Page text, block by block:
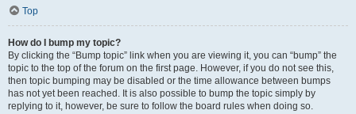
Top
How do I bump my topic?
By clicking the “Bump topic” link when you are viewing it, you can “bump” the
topic to the top of the forum on the first page. However, if you do not see this,
then topic bumping may be disabled or the time allowance between bumps
has not yet been reached. It is also possible to bump the topic simply by
replying to it, however, be sure to follow the board rules when doing so.